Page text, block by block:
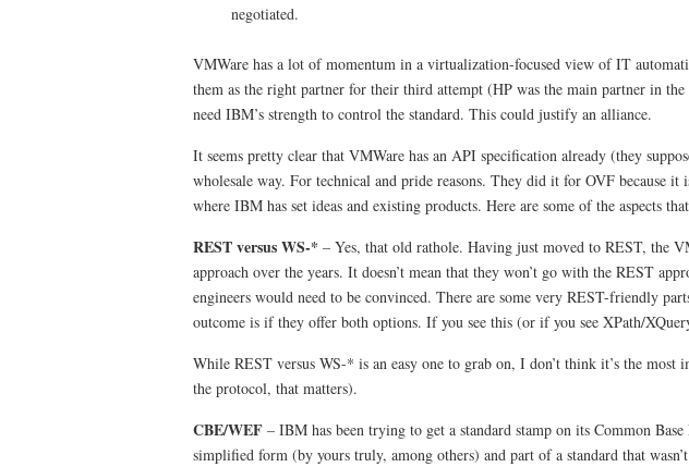
negotiated.
VMWare has a lot of momentum in a virtualization-focused view of IT
them as the right partner for their third attempt (HP was the main partner in
need IBM’s strength to control the standard. This could justify an alliance.
It seems pretty clear that VMWare has an API specification already (they
wholesale way. For technical and pride reasons. They did it for OVF because
where IBM has set ideas and existing products. Here are some of the aspects
REST versus WS-* – Yes, that old rathole. Having just moved to REST, the
approach over the years. It doesn’t mean that they won’t go with the REST
engineers would need to be convinced. There are some very REST-friendly
outcome is if they offer both options. If you see this (or if you see XPath/
While REST versus WS-* is an easy one to grab on, I don’t think it’s the
the protocol, that matters).
CBE/WEF – IBM has been trying to get a standard stamp on its Common
simplified form (by yours truly, among others) and part of a standard that